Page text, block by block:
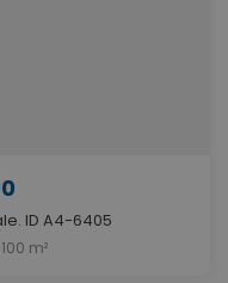
ID A4-6405
m²